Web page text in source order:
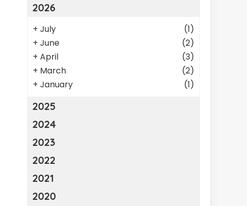
2026
+July
(1)
+June
(2)
+April
(3)
+ March
(2)
+January (1)
2025
2024
2023
2022
2021
2020